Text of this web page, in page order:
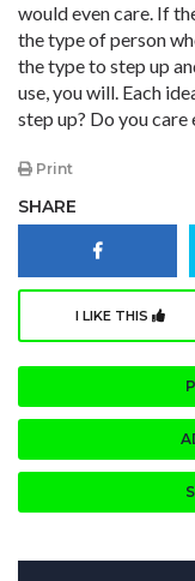
would even care. If
the type of person
the type to step up
use, you will. Each
step up? Do you care
Print
SHARE
I LIKE THIS